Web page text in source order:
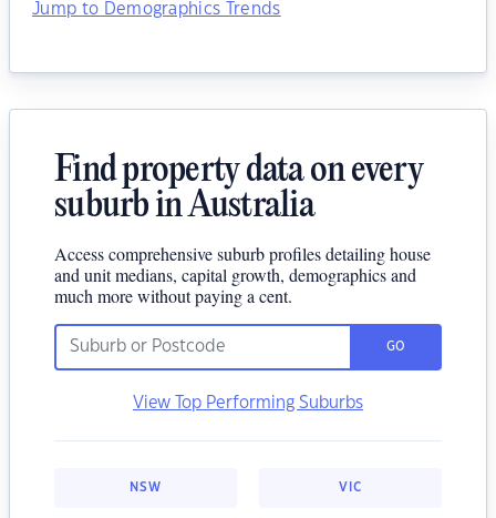
Jump to Demographics Trends
Find property data on every
suburb in Australia
Access comprehensive suburb profiles detailing house
and unit medians, capital growth, demographics and
much more without paying a cent.
GO
View Top Performing Suburbs
NSW VIC